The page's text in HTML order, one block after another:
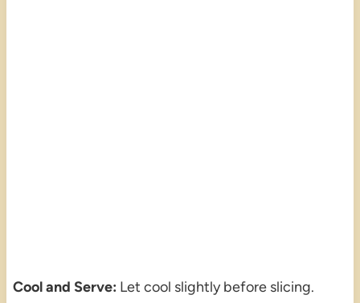
Cool and Serve: Let cool slightly before slicing.